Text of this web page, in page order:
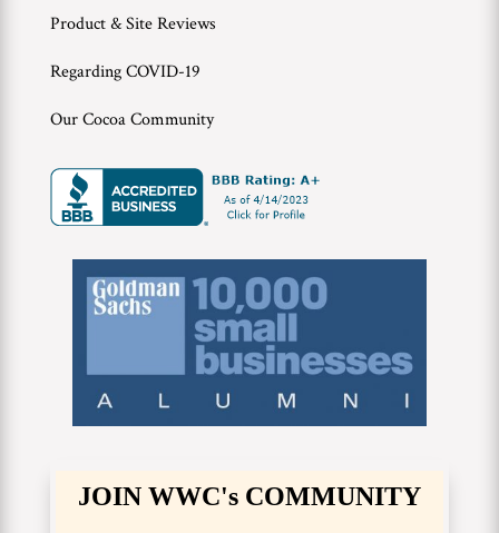
Product & Site Reviews
Regarding COVID-19
Our Cocoa Community
JOIN WWC's COMMUNITY